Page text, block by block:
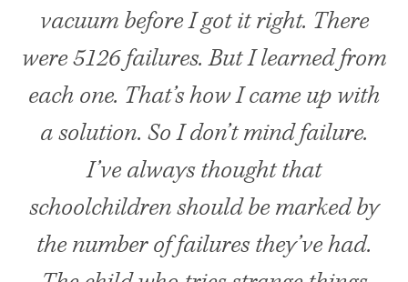
vacuum before I got it right. There
were 5126 failures. But I learned from
each one. That’s how I came up with
a solution. So I don’t mind failure.
I’ve always thought that
schoolchildren should be marked by
the number of failures they’ve had.